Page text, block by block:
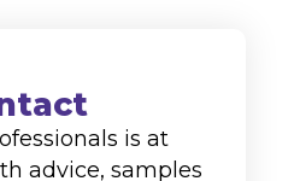
is at
advice, samples